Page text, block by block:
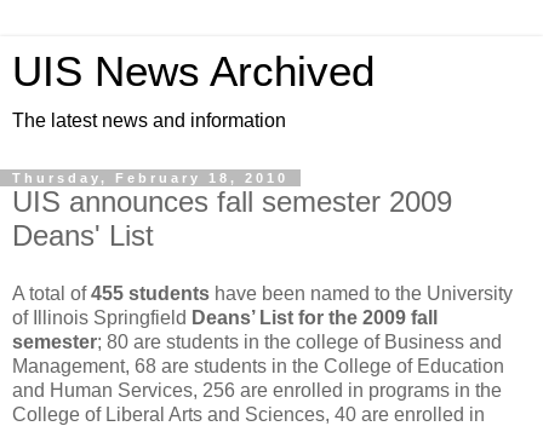
UIS News Archived
The latest news and information
Thursday, February 18, 2010
UIS announces fall semester 2009
Deans' List
A total of455 students have been named to the University
of Illinois Springfield Deans’ List for the 2009 fall
semester; 80 are students in the college of Business and
Management, 68 are students in the College of Education
and Human Services, 256 are enrolled in programs in the
College of Liberal Arts and Sciences, 40 are enrolled in